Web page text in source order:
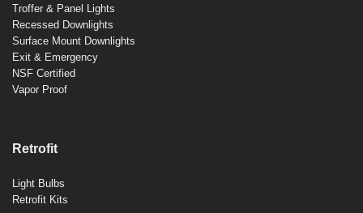
Troffer & Panel Lights
Recessed Downlights
Surface Mount Downlights
Exit & Emergency
NSF Certified
Vapor Proof
Retrofit
Light Bulbs
Retrofit Kits